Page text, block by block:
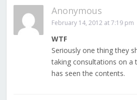
Anonymous
February 14, 2012 at 7:19 pm
WTF
Seriously one thing they
taking consultations on a
has seen the contents.